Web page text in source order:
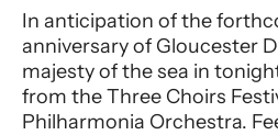
In anticipation of the
anniversary of Gloucester
majesty of the sea in
from the Three Choirs
Philharmonia Orchestra.